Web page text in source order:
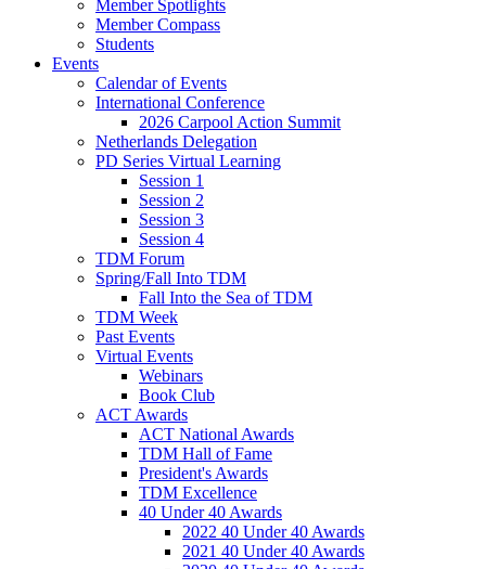
Member Spotlights
Member Compass
Students
Events
Calendar of Events
International Conference
2026 Carpool Action Summit
Netherlands Delegation
PD Series Virtual Learning
Session 1
Session 2
Session 3
Session 4
TDM Forum
Spring/Fall Into TDM
Fall Into the Sea of TDM
TDM Week
Past Events
Virtual Events
Webinars
Book Club
ACT Awards
ACT National Awards
TDM Hall of Fame
President's Awards
TDM Excellence
40 Under 40 Awards
2022 40 Under 40 Awards
2021 40 Under 40 Awards